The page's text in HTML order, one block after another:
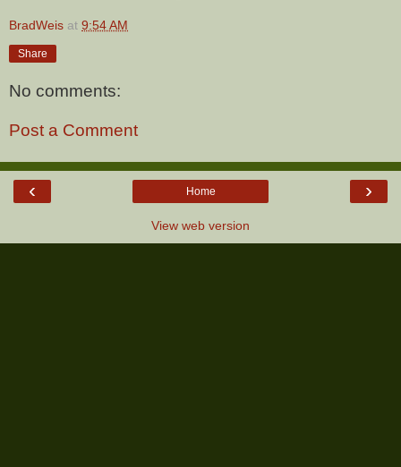
BradWeis at 9:54 AM
Share
No comments:
Post a Comment
‹ ›
Home
View web version